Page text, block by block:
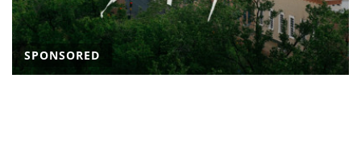
SPONSORED